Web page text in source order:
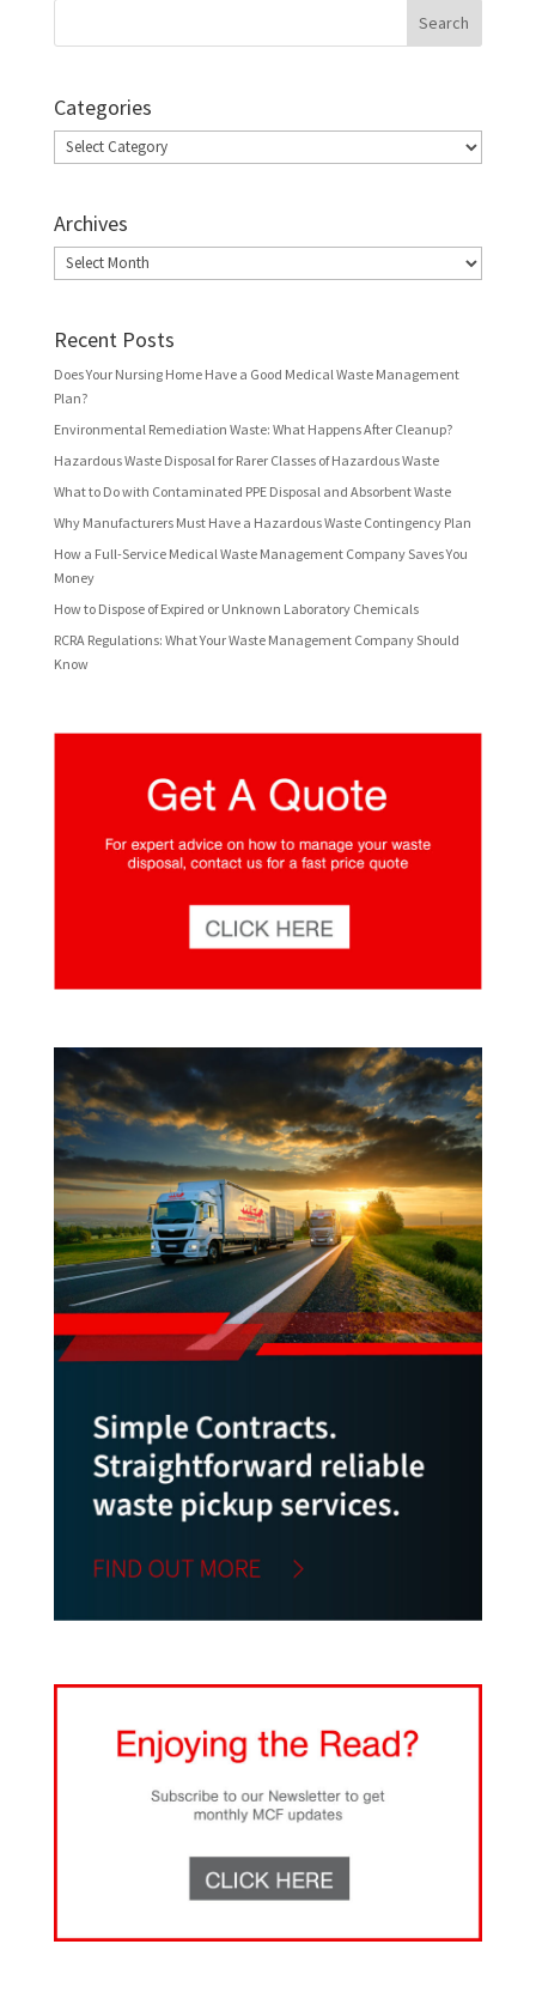
Categories
Categories
Archives
Archives
Recent Posts
Does Your Nursing Home Have a Good Medical Waste Management
Plan?
Environmental Remediation Waste: What Happens After Cleanup?
Hazardous Waste Disposal for Rarer Classes of Hazardous Waste
What to Do with Contaminated PPE Disposal and Absorbent Waste
Why Manufacturers Must Have a Hazardous Waste Contingency Plan
How a Full-Service Medical Waste Management Company Saves You
Money
How to Dispose of Expired or Unknown Laboratory Chemicals
RCRA Regulations: What Your Waste Management Company Should
Know